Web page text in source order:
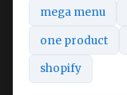
mega menu
one product
shopify